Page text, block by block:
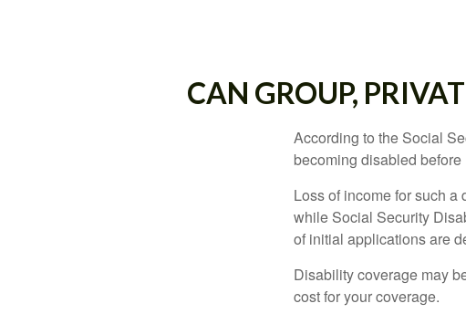
CAN GROUP,
According to the Social
becoming disabled
Loss of income for such
while Social Security
of initial applications are
Disability coverage may
cost for your coverage.